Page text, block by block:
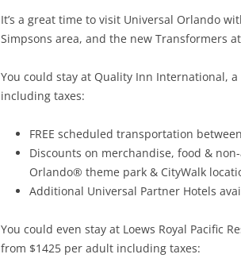
It’s a great time to visit Universal Orlando
Simpsons area, and the new Transformers
You could stay at Quality Inn International,
including taxes:
FREE scheduled transportation
Discounts on merchandise, food &
Orlando® theme park & CityWalk
Additional Universal Partner Hotels
You could even stay at Loews Royal Pacific
from $1425 per adult including taxes: